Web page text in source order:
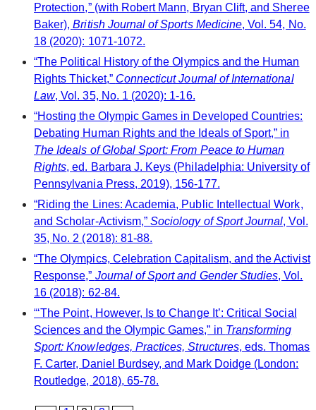
Protection,” (with Robert Mann, Bryan Clift, and Sheree
Baker),British Journal of Sports Medicine, Vol. 54, No.
18 (2020): 1071-1072.
“The Political History of the Olympics and the Human
Rights Thicket,” Connecticut Journal of International
Law, Vol. 35, No. 1 (2020): 1-16.
“Hosting the Olympic Games in Developed Countries:
Debating Human Rights and the Ideals of Sport,” in
The Ideals of Global Sport: From Peace to Human
Rights, ed. Barbara J. Keys (Philadelphia: University of
Pennsylvania Press, 2019), 156-177.
“Riding the Lines: Academia, Public Intellectual Work,
and Scholar-Activism,”Sociology of Sport Journal, Vol.
35, No. 2 (2018): 81-88.
“The Olympics, Celebration Capitalism, and the Activist
Response,” Journal of Sport and Gender Studies, Vol.
16 (2018): 62-84.
“‘The Point, However, Is to Change It’: Critical Social
Sciences and the Olympic Games,” in Transforming
Sport: Knowledges, Practices, Structures, eds. Thomas
F. Carter, Daniel Burdsey, and Mark Doidge (London:
Routledge, 2018), 65-78.